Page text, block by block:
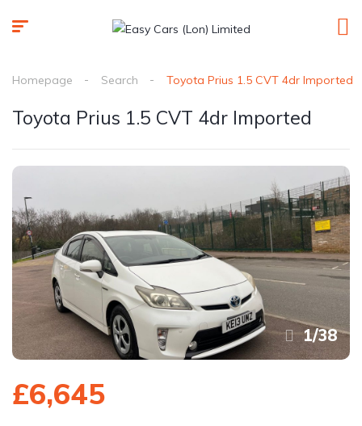
Homepage Search Toyota Prius 1.5 CVT 4dr Imported
Toyota Prius 1.5 CVT 4dr Imported
1/38
£6,645